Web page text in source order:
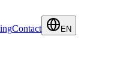
Contact EN